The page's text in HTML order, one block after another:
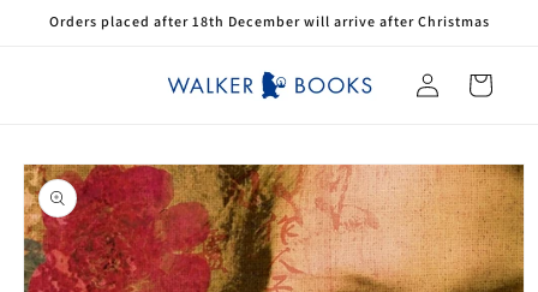
Skip to
Orders placed after 18th December will arrive after Christmas
Log
in
Cart
Skip to
product
information